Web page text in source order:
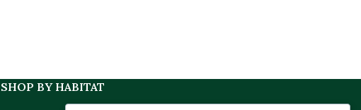
SHOP BY HABITAT